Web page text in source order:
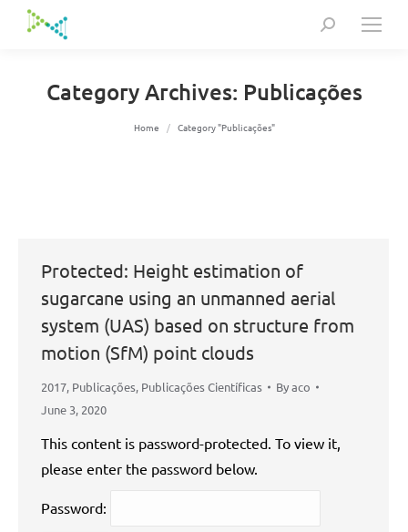
Search:
Category Archives: Publicações
You are here:
Home Category "Publicações"
Protected: Height estimation of
sugarcane using an unmanned aerial
system (UAS) based on structure from
motion (SfM) point clouds
2017, Publicações, Publicações Científicas Byaco
June 3, 2020
This content is password-protected. To view it,
please enter the password below.
Password: